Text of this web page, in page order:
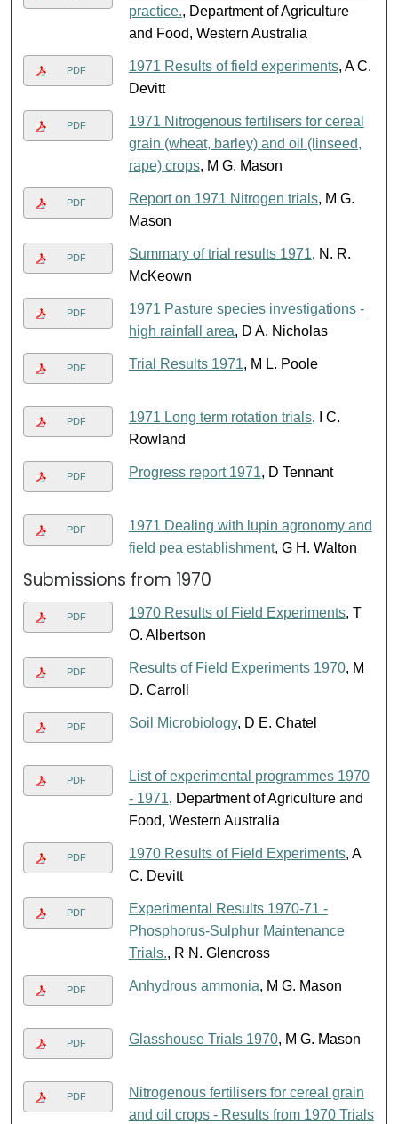
practice., Department of Agriculture
and Food, Western Australia
PDF 1971 Results of field experiments, A C.
Devitt
PDF
1971 Nitrogenous fertilisers for cereal
grain (wheat, barley) and oil (linseed,
rape) crops, M G. Mason
PDF Report on 1971 Nitrogen trials, M G.
Mason
PDF Summary of trial results 1971, N. R.
McKeown
PDF
1971 Pasture species investigations -
high rainfall area, D A. Nicholas
PDF Trial Results 1971, M L. Poole
PDF 1971 Long term rotation trials, I C.
Rowland
PDF Progress report 1971, D Tennant
PDF
1971 Dealing with lupin agronomy and
field pea establishment, G H. Walton
Submissions from 1970
PDF 1970 Results of Field Experiments, T
O. Albertson
PDF Results of Field Experiments 1970, M
D. Carroll
PDF Soil Microbiology, D E. Chatel
PDF
List of experimental programmes 1970
- 1971, Department of Agriculture and
Food, Western Australia
PDF 1970 Results of Field Experiments, A
C. Devitt
PDF
Experimental Results 1970-71 -
Phosphorus-Sulphur Maintenance
Trials., R N. Glencross
PDF Anhydrous ammonia, M G. Mason
PDF Glasshouse Trials 1970, M G. Mason
PDF
Nitrogenous fertilisers for cereal grain
and oil crops - Results from 1970 Trials